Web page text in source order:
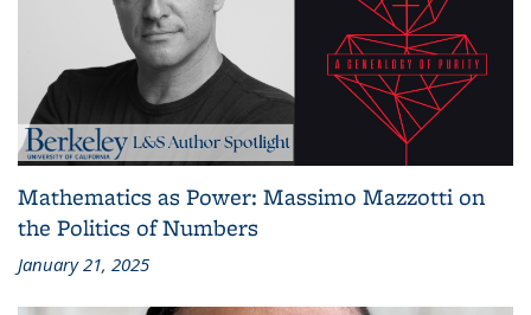
Mathematics as Power: Massimo Mazzotti on
the Politics of Numbers
January 21, 2025